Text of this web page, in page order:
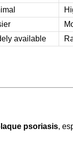
available
psoriasis,